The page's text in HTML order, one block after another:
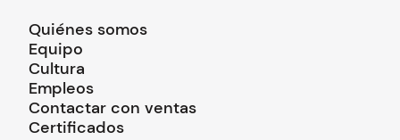
Quiénes somos
Equipo
Cultura
Empleos
Contactar con ventas
Certificados